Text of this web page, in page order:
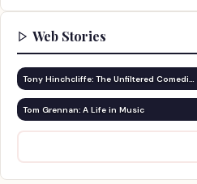
Web Stories
Tony Hinchcliffe: The Unfiltered Comedi…
Tom Grennan: A Life in Music